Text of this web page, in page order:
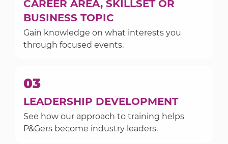
CAREER AREA, SKILLSET OR
BUSINESS TOPIC
Gain knowledge on what interests you
through focused events.
03
LEADERSHIP DEVELOPMENT
See how our approach to training helps
P&Gers become industry leaders.